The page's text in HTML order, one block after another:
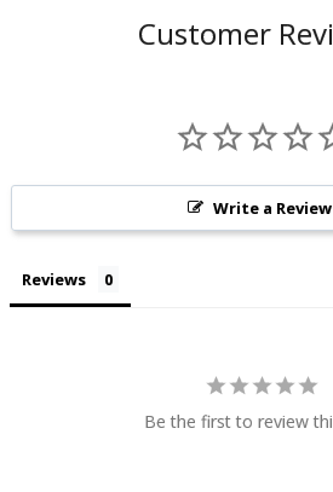
Customer
Write a Review
Reviews
Be the first to review